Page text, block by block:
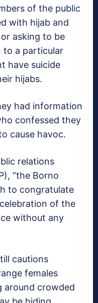
of the public
with hijab and
asking to be
to a particular
have suicide
hijabs.
had information
confessed they
cause havoc.
relations
“the Borno
to congratulate
of the
without any
cautions
females
around crowded